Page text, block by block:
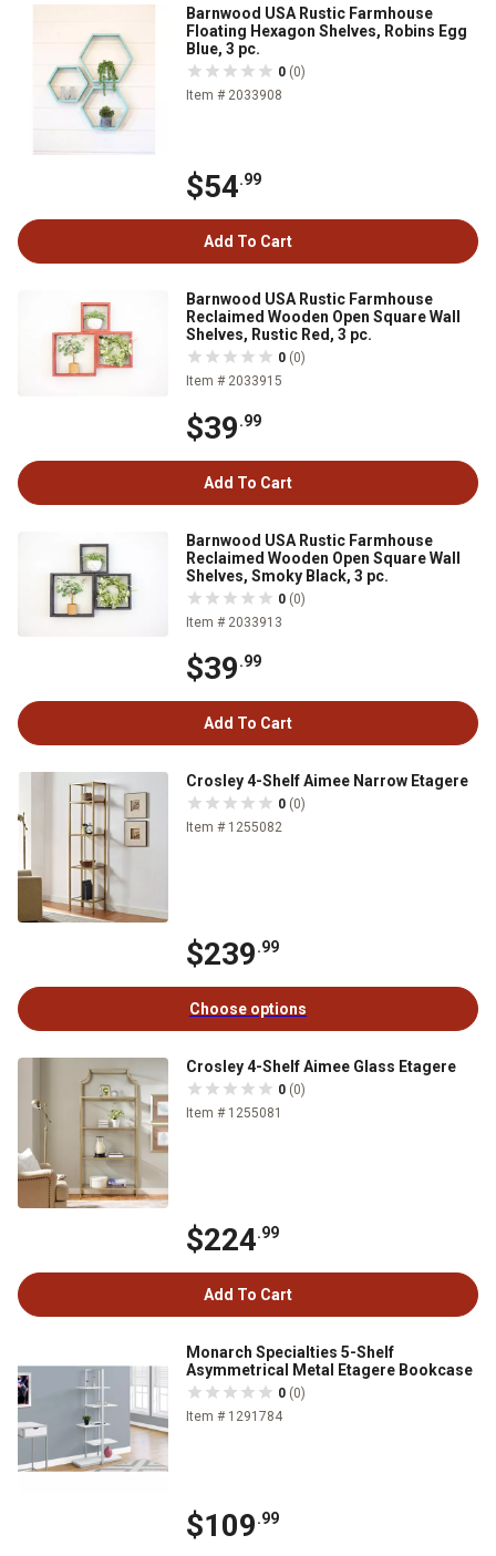
Barnwood USA Rustic Farmhouse
Floating Hexagon Shelves, Robins Egg
Blue, 3 pc.
0 (0)
Item # 2033908
$54.99
Add To Cart
Barnwood USA Rustic Farmhouse
Reclaimed Wooden Open Square Wall
Shelves, Rustic Red, 3 pc.
0 (0)
Item # 2033915
$39.99
Add To Cart
Barnwood USA Rustic Farmhouse
Reclaimed Wooden Open Square Wall
Shelves, Smoky Black, 3 pc.
0 (0)
Item # 2033913
$39.99
Add To Cart
Crosley 4-Shelf Aimee Narrow Etagere
0 (0)
Item # 1255082
$239.99
Choose options
Crosley 4-Shelf Aimee Glass Etagere
0 (0)
Item # 1255081
$224.99
Add To Cart
Monarch Specialties 5-Shelf
Asymmetrical Metal Etagere Bookcase
0 (0)
Item # 1291784
$109.99